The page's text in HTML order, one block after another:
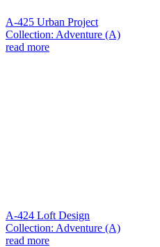
A-425 Urban Project
Collection: Adventure (A)
read more
A-424 Loft Design
Collection: Adventure (A)
read more